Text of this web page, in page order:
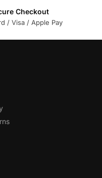
Checkout
/ Visa / Apple Pay